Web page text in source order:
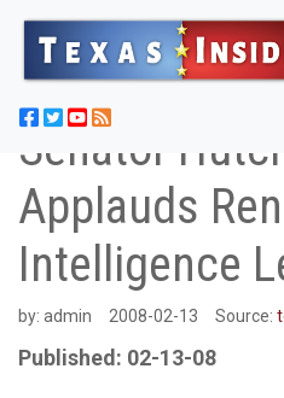
Senator
Applauds
Intelligence
by: admin 2008-02-13 Source:
Published: 02-13-08